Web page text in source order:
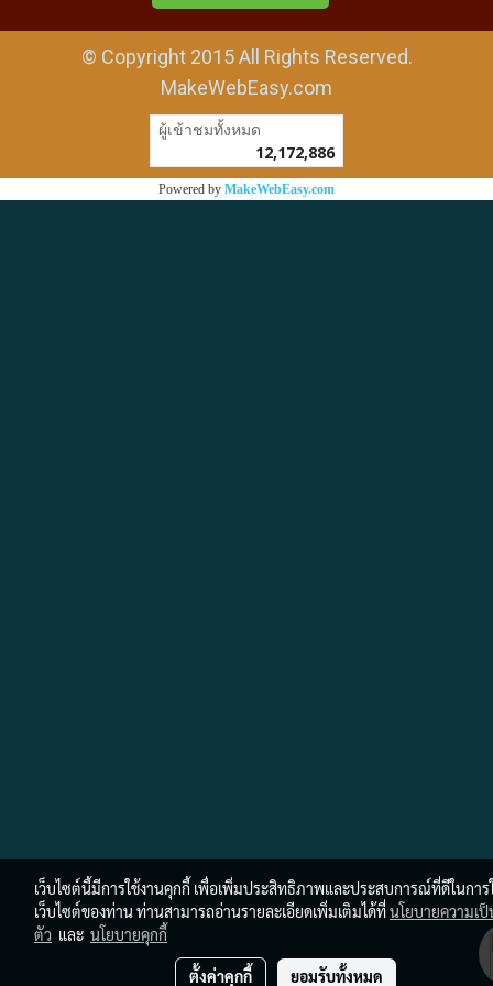
© Copyright 2015 All Rights Reserved.
MakeWebEasy.com
ผู้เข้าชมวันนี้
Powered byMakeWebEasy.com
เว็บไซต์นี้มีการใช้งานคุกกี้ เพื่อเพิ่มประสิทธิภาพและประสบการณ์ที่ดีในการ
เว็บไซต์ของท่าน ท่านสามารถอ่านรายละเอียดเพิ่มเติมได้ที่นโยบายความเ
ตัว และ นโยบายคุกกี้
ตั้งค่าคุกกี้ ยอมรับทั้งหมด